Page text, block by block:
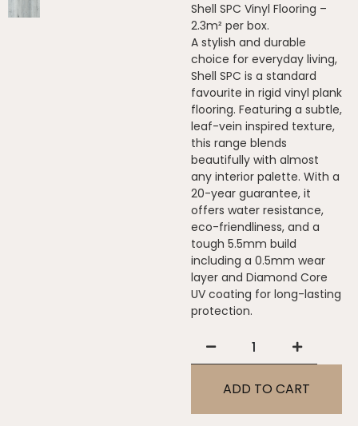
Shell SPC Vinyl Flooring –
2.3m² per box.
A stylish and durable
choice for everyday living,
Shell SPC is a standard
favourite in rigid vinyl plank
flooring. Featuring a subtle,
leaf-vein inspired texture,
this range blends
beautifully with almost
any interior palette. With a
20-year guarantee, it
offers water resistance,
eco-friendliness, and a
tough 5.5mm build
including a 0.5mm wear
layer and Diamond Core
UV coating for long-lasting
protection.
ADD TO CART